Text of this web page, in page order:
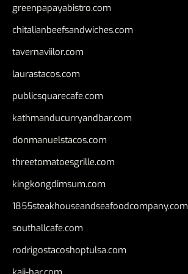
greenpapayabistro.com
chitalianbeefsandwiches.com
tavernaviilor.com
laurastacos.com
publicsquarecafe.com
kathmanducurryandbar.com
donmanuelstacos.com
threetomatoesgrille.com
kingkongdimsum.com
1855steakhouseandseafoodcompany.com
southallcafe.com
rodrigostacoshoptulsa.com